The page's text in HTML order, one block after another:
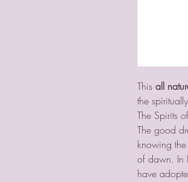
This all
the
The Spirits
The good
knowing
of dawn. In
have